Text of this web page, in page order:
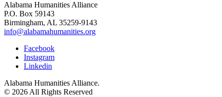
Alabama Humanities Alliance
P.O. Box 59143
Birmingham, AL 35259-9143
info@alabamahumanities.org
Facebook
Instagram
Linkedin
Alabama Humanities Alliance.
© 2026 All Rights Reserved